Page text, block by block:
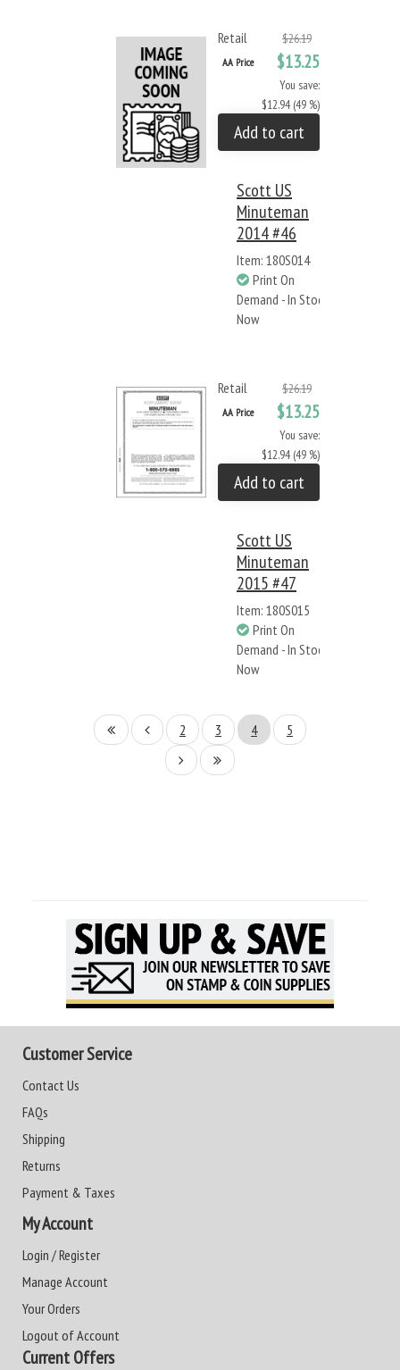
Retail $26.19
AA Price $13.25
You save:
$12.94 (49 %)
Add to cart
Scott US
Minuteman
2014 #46
Item: 180S014
Print On
Demand - In Stock
Now
Retail $26.19
AA Price $13.25
You save:
$12.94 (49 %)
Add to cart
Scott US
Minuteman
2015 #47
Item: 180S015
Print On
Demand - In Stock
Now
2 3 4 5
Customer Service
Contact Us
FAQs
Shipping
Returns
Payment & Taxes
My Account
Login / Register
Manage Account
Your Orders
Logout of Account
Current Offers